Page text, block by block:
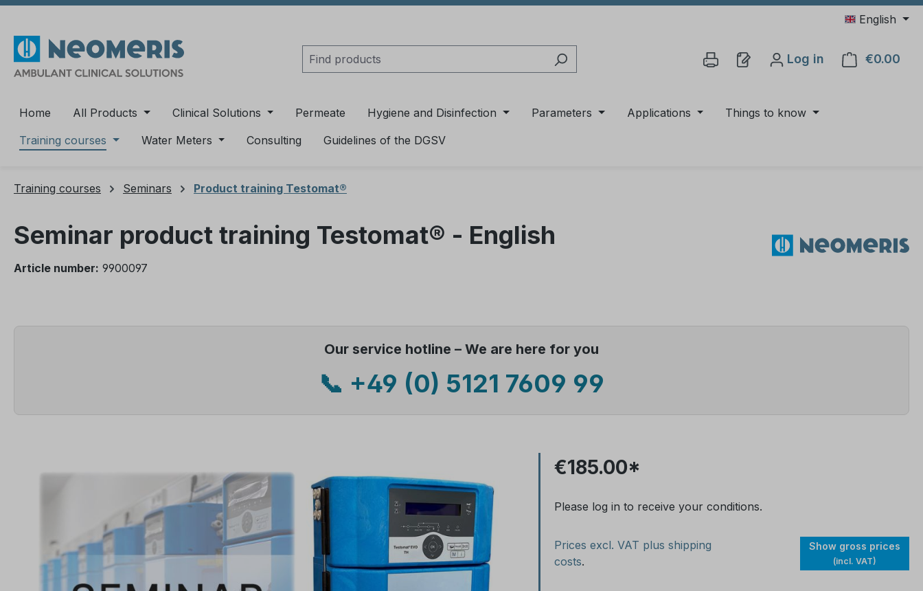
English
Log in €0.00
Home All Products Clinical Solutions Permeate Hygiene and Disinfection Parameters Applications
Things to know
Training courses
Water Meters Consulting Guidelines of the DGSV
Training courses Seminars Product training Testomat®
Seminar product training Testomat® - English
Article number: 9900097
Our service hotline – We are here for you
📞 +49 (0) 5121 7609 99
€185.00*
Please log in to receive your conditions.
Prices excl. VAT plus shipping
costs.
Show gross prices
(incl. VAT)